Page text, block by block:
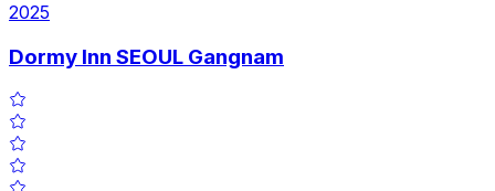
2025
Dormy Inn SEOUL Gangnam